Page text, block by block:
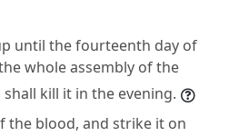
until the fourteenth day of
whole assembly of the
kill it in the evening.
the blood, and strike it on